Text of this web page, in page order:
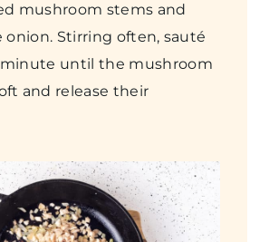
mushroom stems and
onion. Stirring often, sauté
until the mushroom
and release their